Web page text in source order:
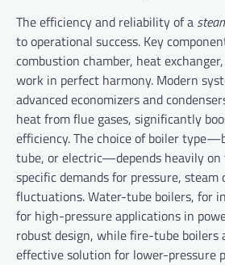
The efficiency and reliability of a
to operational success. Key
combustion chamber, heat
work in perfect harmony. Modern
advanced economizers and
heat from flue gases, significantly
efficiency. The choice of boiler
tube, or electric—depends heavily on
specific demands for pressure, steam
fluctuations. Water-tube boilers, for
for high-pressure applications in
robust design, while fire-tube boilers
effective solution for lower-pressure